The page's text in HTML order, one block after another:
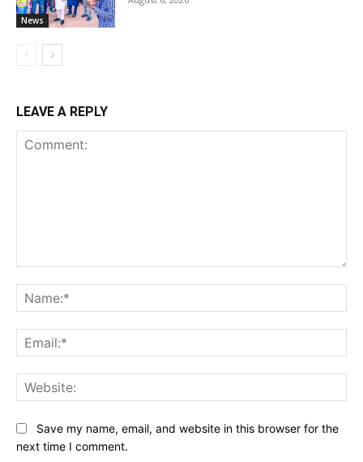
News
LEAVE A REPLY
Save my name, email, and website in this browser for the
next time I comment.